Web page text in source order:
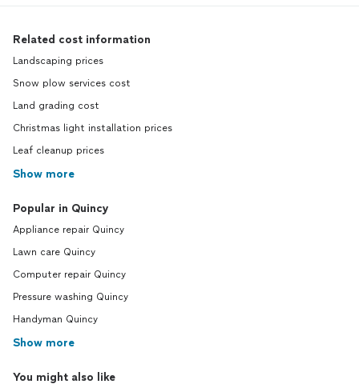
Related cost information
Landscaping prices
Snow plow services cost
Land grading cost
Christmas light installation prices
Leaf cleanup prices
Show more
Popular in Quincy
Appliance repair Quincy
Lawn care Quincy
Computer repair Quincy
Pressure washing Quincy
Handyman Quincy
Show more
You might also like